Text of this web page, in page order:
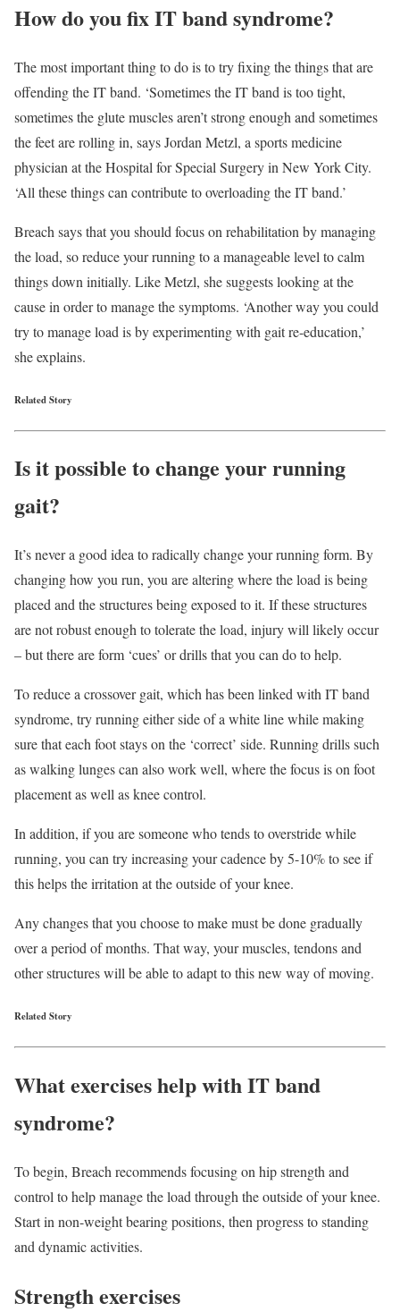
How do you fix IT band syndrome?
The most important thing to do is to try fixing the things that are
offending the IT band. ‘Sometimes the IT band is too tight,
sometimes the glute muscles aren’t strong enough and sometimes
the feet are rolling in, says Jordan Metzl, a sports medicine
physician at the Hospital for Special Surgery in New York City.
‘All these things can contribute to overloading the IT band.’
Breach says that you should focus on rehabilitation by managing
the load, so reduce your running to a manageable level to calm
things down initially. Like Metzl, she suggests looking at the
cause in order to manage the symptoms. ‘Another way you could
try to manage load is by experimenting with gait re-education,’
she explains.
Related Story
Is it possible to change your running
gait?
It’s never a good idea to radically change your running form. By
changing how you run, you are altering where the load is being
placed and the structures being exposed to it. If these structures
are not robust enough to tolerate the load, injury will likely occur
– but there are form ‘cues’ or drills that you can do to help.
To reduce a crossover gait, which has been linked with IT band
syndrome, try running either side of a white line while making
sure that each foot stays on the ‘correct’ side. Running drills such
as walking lunges can also work well, where the focus is on foot
placement as well as knee control.
In addition, if you are someone who tends to overstride while
running, you can try increasing your cadence by 5-10% to see if
this helps the irritation at the outside of your knee.
Any changes that you choose to make must be done gradually
over a period of months. That way, your muscles, tendons and
other structures will be able to adapt to this new way of moving.
Related Story
What exercises help with IT band
syndrome?
To begin, Breach recommends focusing on hip strength and
control to help manage the load through the outside of your knee.
Start in non-weight bearing positions, then progress to standing
and dynamic activities.
Strength exercises